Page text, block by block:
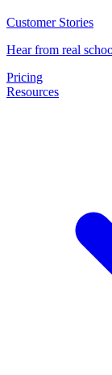
Customer Stories
Hear from real
Pricing
Resources